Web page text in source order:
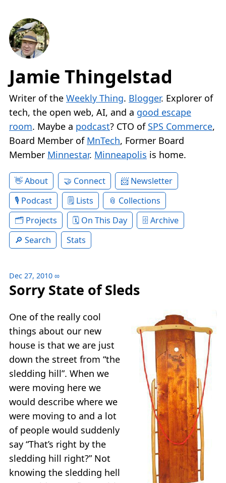
Jamie Thingelstad
Writer of the Weekly Thing. Blogger. Explorer of
tech, the open web, AI, and a good escape
room. Maybe a podcast? CTO of SPS Commerce,
Board Member of MnTech, Former Board
Member Minnestar. Minneapolis is home.
About Connect
Newsletter
Podcast
Lists
Collections
Projects
On This Day
Archive
Search
Stats
Dec 27, 2010 ∞
Sorry State of Sleds
One of the really cool
things about our new
house is that we are just
down the street from “the
sledding hill”. When we
were moving here we
would describe where we
were moving to and a lot
of people would suddenly
say “That’s right by the
sledding hill right?” Not
knowing the sledding hell